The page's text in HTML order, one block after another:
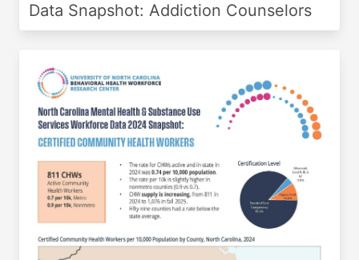
Data Snapshot: Addiction Counselors